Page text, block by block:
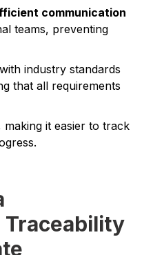
communication
teams, preventing
with industry standards
that all requirements
making it easier to track
Traceability